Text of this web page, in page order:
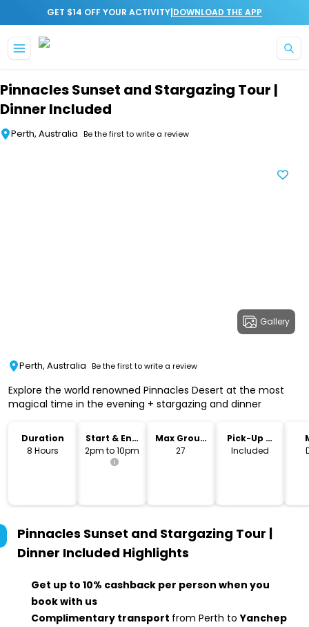
GET $14 OFF YOUR ACTIVITY|DOWNLOAD THE APP
Pinnacles Sunset and Stargazing Tour |
Dinner Included
Perth, Australia Be the first to write a review
Gallery
Perth, Australia Be the first to write a review
Explore the world renowned Pinnacles Desert at the most
magical time in the evening + stargazing and dinner
Duration
8 Hours
Start & End
Time
2pm to 10pm
Max Group
Size
27
Pick-Up &
Drop-Off
Included
Pinnacles Sunset and Stargazing Tour |
Dinner Included Highlights
Get up to 10% cashback per person when you
book with us
Complimentary transport from Perth toYanchep